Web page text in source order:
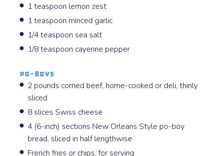
1 teaspoon lemon zest
1 teaspoon minced garlic
1/4 teaspoon sea salt
1/8 teaspoon cayenne pepper
Po-Boys
2 pounds corned beef, home-cooked or deli, thinly
sliced
8 slices Swiss cheese
4 (6-inch) sections New Orleans Style po-boy
bread, sliced in half lengthwise
French fries or chips, for serving